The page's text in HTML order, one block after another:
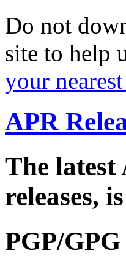
Do not
site to help
your
APR
The
releases,
PGP/